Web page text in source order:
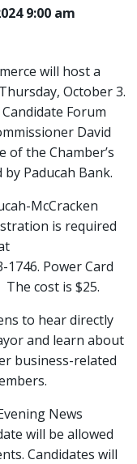
9:00 am
will host a
October 3.
Forum
David
of the Chamber’s
Paducah Bank.
McCracken
is required
Power Card
cost is $25.
to hear directly
and learn about
business-related
News
will be allowed
Candidates will